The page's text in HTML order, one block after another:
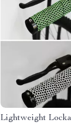
Lightweight